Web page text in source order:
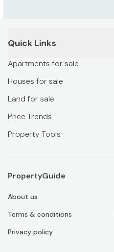
Quick Links
Apartments for sale
Houses for sale
Land for sale
Price Trends
Property Tools
PropertyGuide
About us
Terms & conditions
Privacy policy